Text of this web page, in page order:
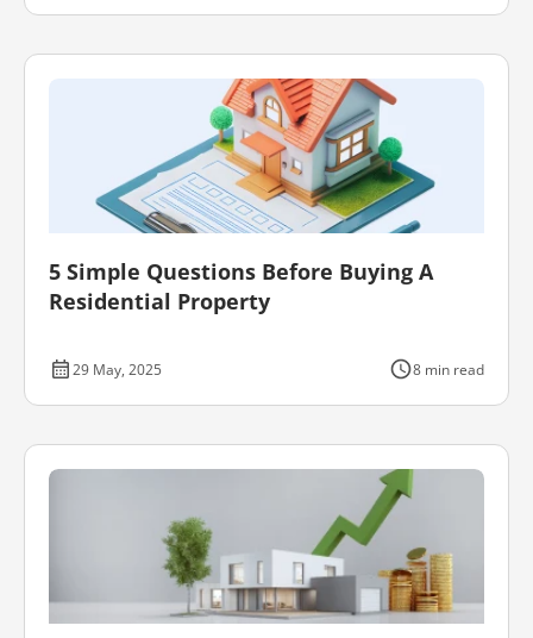
5 Simple Questions Before Buying A
Residential Property
29 May, 2025 8 min read